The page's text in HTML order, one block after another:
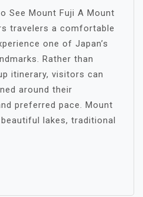
See Mount Fuji A Mount
travelers a comfortable
one of Japan’s
Rather than
itinerary, visitors can
around their
preferred pace. Mount
lakes, traditional